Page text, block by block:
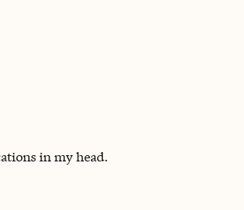
in my head.